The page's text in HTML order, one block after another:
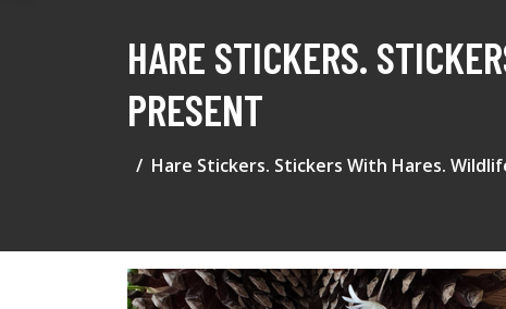
HARE STICKERS.
PRESENT
Hare Stickers. Stickers With Hares.